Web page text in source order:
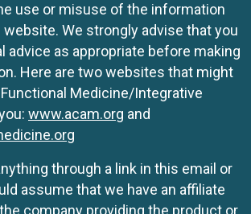
use or misuse of the information
We strongly advise that you
advice as appropriate before making
Here are two websites that might
Medicine/Integrative
www.acam.org and
through a link in this email or
assume that we have an affiliate